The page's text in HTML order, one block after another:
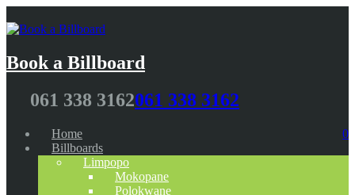
Book a Billboard
061 338 3162061 338 3162
0
Home
Billboards
Limpopo
Mokopane
Polokwane